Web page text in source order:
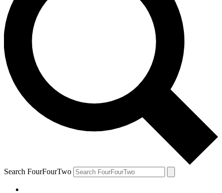
Search FourFourTwo